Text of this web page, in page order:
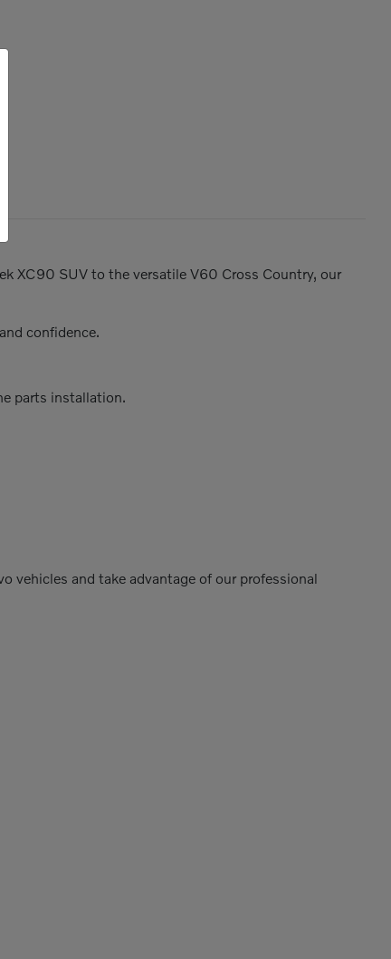
XC90 SUV to the versatile V60 Cross Country, our
confidence.
parts installation.
vehicles and take advantage of our professional